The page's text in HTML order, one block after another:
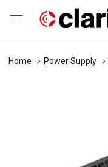
Home Power Supply